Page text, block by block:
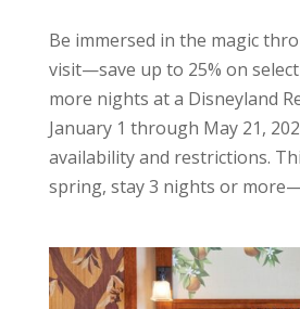
Be immersed in the magic
visit—save up to 25% on
more nights at a Disneyland
January 1 through May 21,
availability and restrictions.
spring, stay 3 nights or